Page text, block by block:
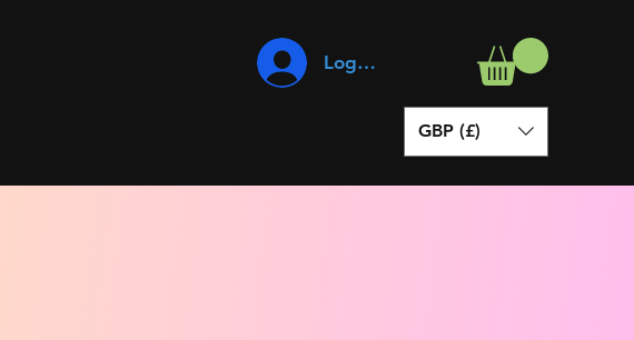
Log In
GBP (£)